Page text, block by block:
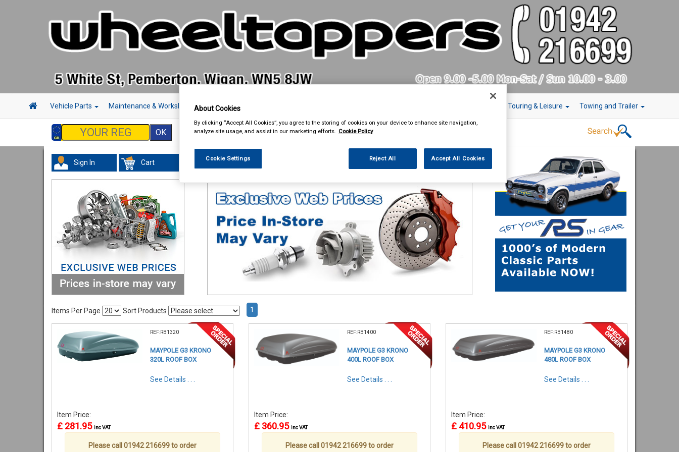
Vehicle Parts Maintenance & Workshop Hand & Power Tools Touring & Leisure Towing and Trailer
Sign In Cart
Items Per Page Sort Products 1
REF:RB1320
MAYPOLE G3 KRONO
320L ROOF BOX
See Details . . .
Item Price:
£ 281.95 inc VAT
Please call 01942 216699 to order
REF:RB1400
MAYPOLE G3 KRONO
400L ROOF BOX
See Details . . .
Item Price:
£ 360.95 inc VAT
Please call 01942 216699 to order
REF:RB1480
MAYPOLE G3 KRONO
480L ROOF BOX
See Details . . .
Item Price:
£ 410.95 inc VAT
Please call 01942 216699 to order
About Cookies
By clicking “Accept All Cookies”, you agree to the storing of cookies on your device to enhance site navigation,
analyze site usage, and assist in our marketing efforts. Cookie Policy
Cookie Settings Reject All Accept All Cookies